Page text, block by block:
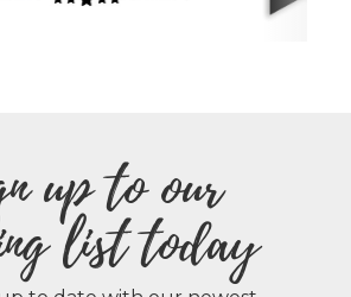
up to our
list today